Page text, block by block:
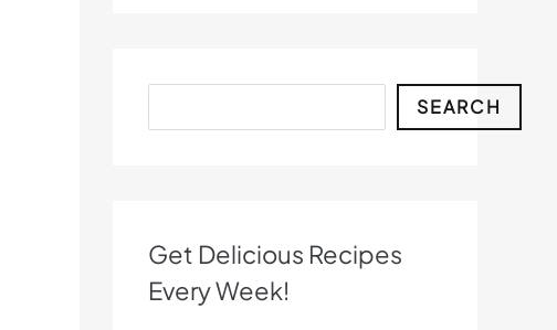
SEARCH
Get Delicious Recipes
Every Week!